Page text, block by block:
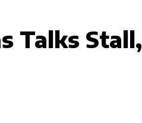
Talks Stall,